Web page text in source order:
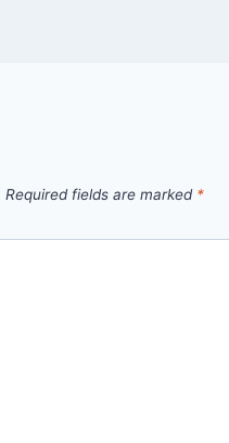
Required fields are marked *